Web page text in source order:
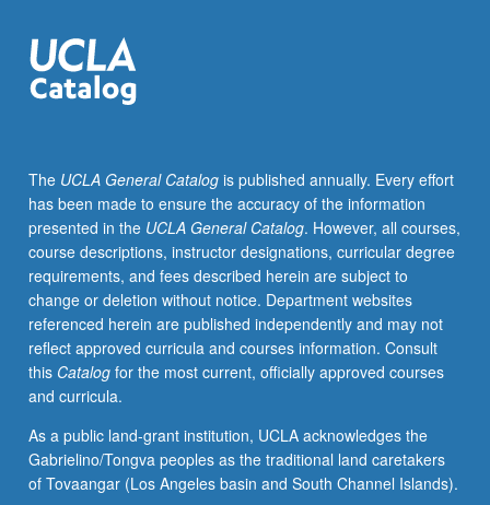
study
history?
Introduction
of
historical
inquiry.
Exploration
of
how
we
come
to
know
the
past
and
The UCLA General Catalogis published annually. Every effort
has been made to ensure the accuracy of the information
presented in the UCLA General Catalog. However, all courses,
course descriptions, instructor designations, curricular degree
requirements, and fees described herein are subject to
change or deletion without notice. Department websites
referenced herein are published independently and may not
reflect approved curricula and courses information. Consult
this Catalogfor the most current, officially approved courses
and curricula.
As a public land-grant institution, UCLA acknowledges the
Gabrielino/Tongva peoples as the traditional land caretakers
of Tovaangar (Los Angeles basin and South Channel Islands).